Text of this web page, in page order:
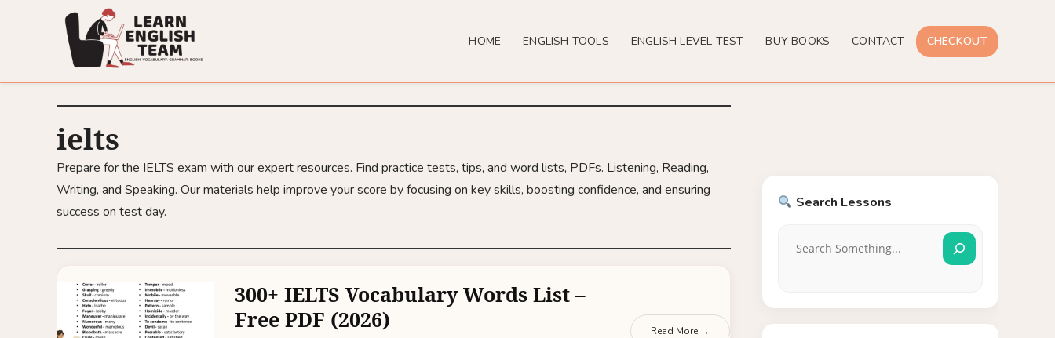
HOME ENGLISH TOOLS ENGLISH LEVEL TEST BUY BOOKS CONTACT CHECKOUT
ielts
Prepare for the IELTS exam with our expert resources. Find practice tests, tips, and word lists, PDFs. Listening, Reading,
Writing, and Speaking. Our materials help improve your score by focusing on key skills, boosting confidence, and ensuring
success on test day.
300+ IELTS Vocabulary Words List –
Free PDF (2026)
Read More →
Search Lessons